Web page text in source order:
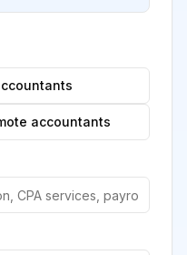
accountants